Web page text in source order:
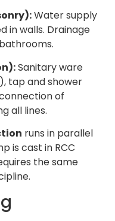
Water supply
in walls. Drainage
Sanitary ware
tap and shower
of
all lines.
runs in parallel
is cast in RCC
the same